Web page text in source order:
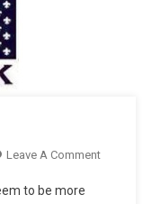
Leave A CommentOn
to be more